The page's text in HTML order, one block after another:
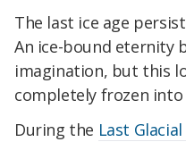
The last ice age
An ice-bound eternity
imagination, but this
completely frozen into
During the Last